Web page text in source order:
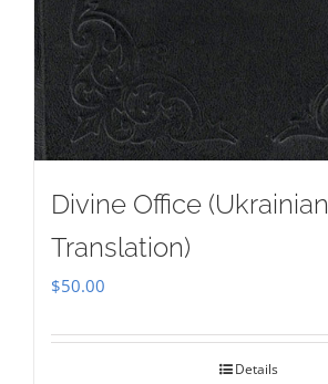
Divine Office (Ukrainian
Translation)
$50.00
Details